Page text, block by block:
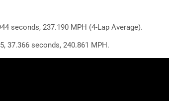
seconds, 237.190 MPH (4-Lap Average).
37.366 seconds, 240.861 MPH.